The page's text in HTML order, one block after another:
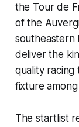
the Tour de
of the
southeastern
deliver the
quality racing
fixture
The startlist